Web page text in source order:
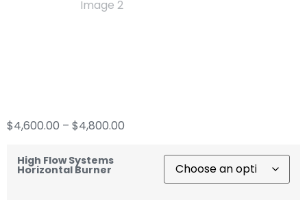
$4,600.00 – $4,800.00
High Flow Systems
Horizontal Burner